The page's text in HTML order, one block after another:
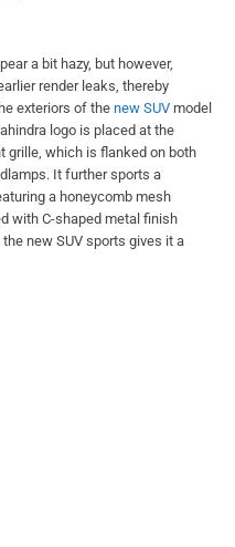
a bit hazy, but however,
render leaks, thereby
exteriors of the new SUV model
logo is placed at the
grille, which is flanked on both
It further sports a
a honeycomb mesh
with C-shaped metal finish
new SUV sports gives it a